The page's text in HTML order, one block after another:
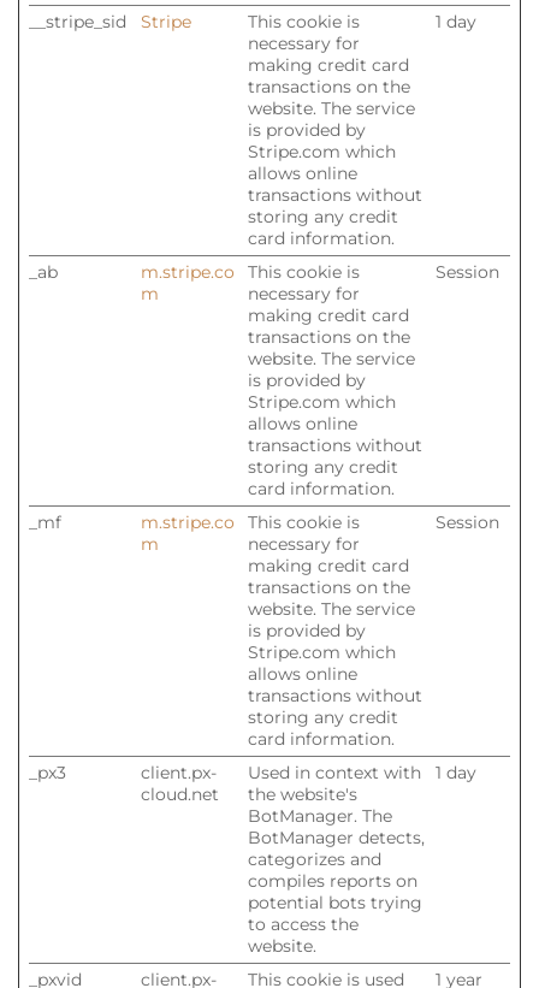
__stripe_sid Stripe
This cookie is
necessary for
making credit card
transactions on the
website. The service
is provided by
Stripe.com which
allows online
transactions without
storing any credit
card information.
1 day
_ab
m.stripe.co
m
This cookie is
necessary for
making credit card
transactions on the
website. The service
is provided by
Stripe.com which
allows online
transactions without
storing any credit
card information.
Session
_mf
m.stripe.co
m
This cookie is
necessary for
making credit card
transactions on the
website. The service
is provided by
Stripe.com which
allows online
transactions without
storing any credit
card information.
Session
_px3
client.px-
cloud.net
Used in context with
the website's
BotManager. The
BotManager detects,
categorizes and
compiles reports on
potential bots trying
to access the
website.
1 day
_pxvid
client.px-
This cookie is used
1 year